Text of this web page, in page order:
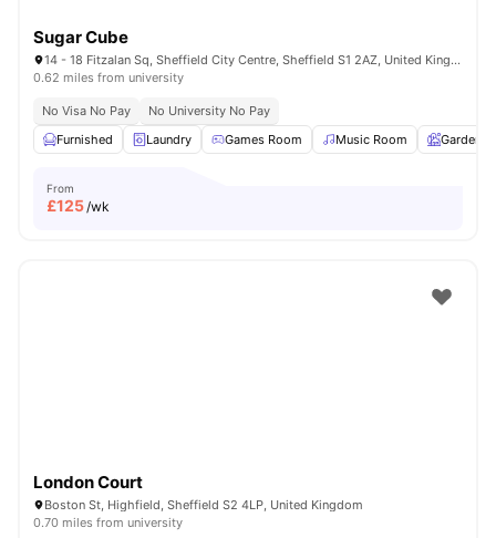
Sugar Cube
14 - 18 Fitzalan Sq, Sheffield City Centre, Sheffield S1 2AZ, United Kingdom
0.62 miles from university
No Visa No Pay
No University No Pay
Furnished
Laundry Games Room Music Room Garden
From
£125/wk
London Court
Boston St, Highfield, Sheffield S2 4LP, United Kingdom
0.70 miles from university